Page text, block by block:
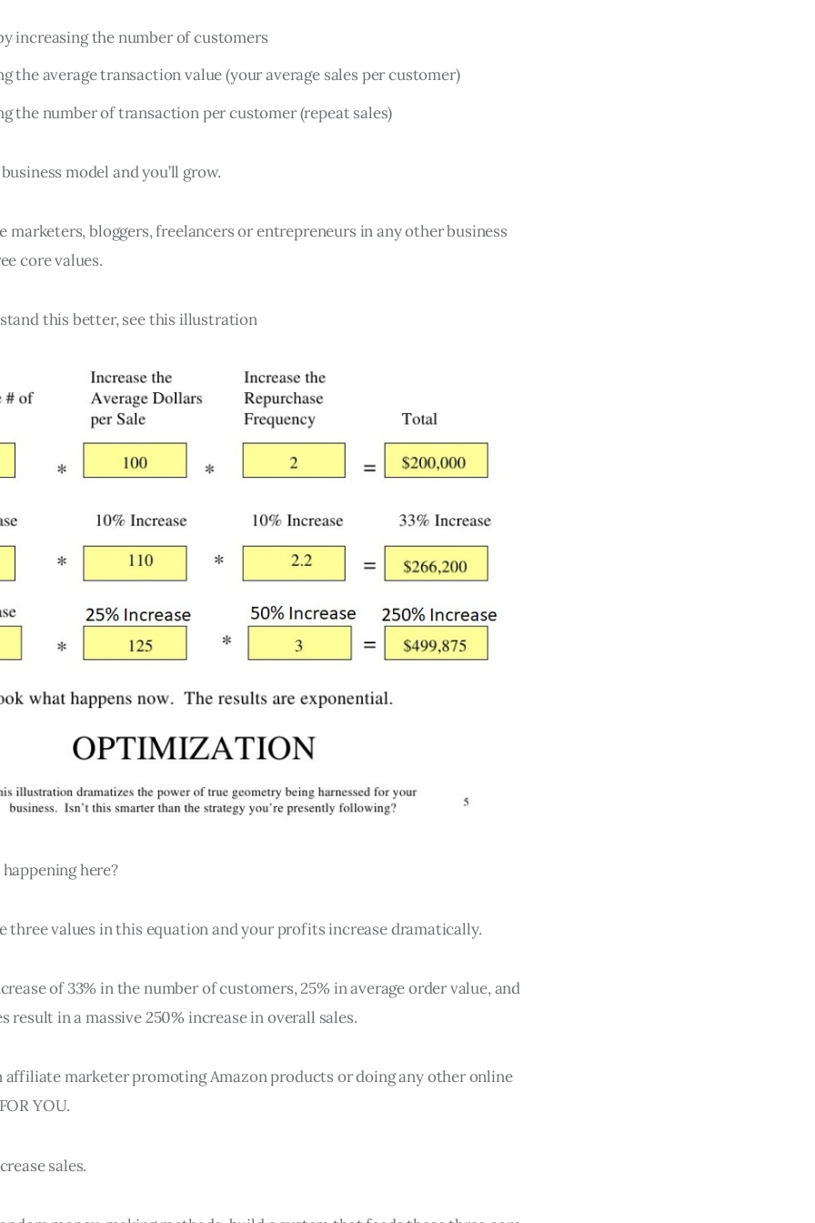
increasing the number of customers
the average transaction value (your average sales per customer)
the number of transaction per customer (repeat sales)
model and you’ll grow.
marketers, bloggers, freelancers or entrepreneurs in any other business
core values.
this better, see this illustration
here?
three values in this equation and your profits increase dramatically.
of 33% in the number of customers, 25% in average order value, and
result in a massive 250% increase in overall sales.
affiliate marketer promoting Amazon products or doing any other online
YOU.
sales.